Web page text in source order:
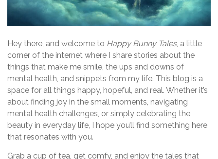
Hey there, and welcome to Happy Bunny Tales, a little
corner of the internet where I share stories about the
things that make me smile, the ups and downs of
mental health, and snippets from my life. This blog is a
space for all things happy, hopeful, and real. Whether it’s
about finding joy in the small moments, navigating
mental health challenges, or simply celebrating the
beauty in everyday life, I hope you’ll find something here
that resonates with you.
Grab a cup of tea, get comfy, and enjoy the tales that